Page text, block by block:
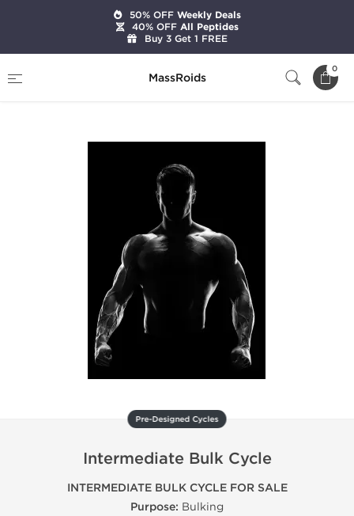
MassRoids
0
Intermediate Bulk Cycle
Pre-Designed Cycles
Intermediate Bulk Cycle
INTERMEDIATE BULK CYCLE FOR SALE
Purpose: Bulking
50% OFFWeekly Deals
40% OFFAll Peptides
Buy 3 Get 1 FREE